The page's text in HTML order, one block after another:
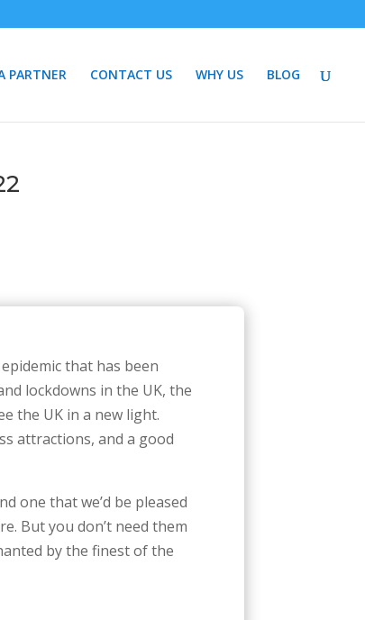
PARTNER CONTACT US WHY US BLOG
that has been
lockdowns in the UK, the
the UK in a new light.
attractions, and a good
one that we’d be pleased
But you don’t need them
by the finest of the